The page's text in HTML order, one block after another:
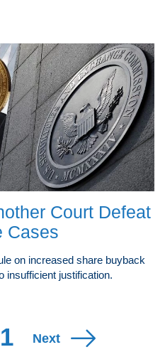
Court Defeat
Cases
on increased share buyback
insufficient justification.
1 Next